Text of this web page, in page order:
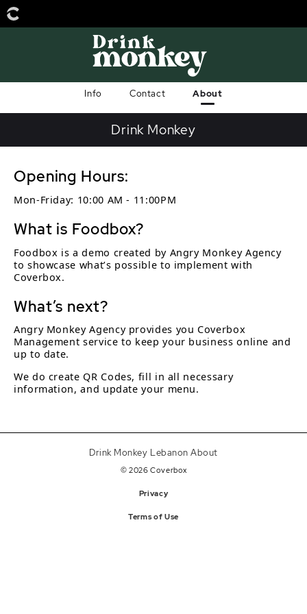
Info Contact About
Drink Monkey
Opening Hours:
Mon-Friday: 10:00 AM - 11:00PM
What is Foodbox?
Foodbox is a demo created by Angry Monkey Agency
to showcase what’s possible to implement with
Coverbox.
What’s next?
Angry Monkey Agency provides you Coverbox
Management service to keep your business online and
up to date.
We do create QR Codes, fill in all necessary
information, and update your menu.
Drink Monkey Lebanon About
© 2026 Coverbox
Privacy
Terms of Use